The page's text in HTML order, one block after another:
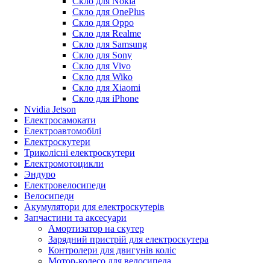
Скло для OnePlus
Скло для Oppo
Скло для Realme
Скло для Samsung
Скло для Sony
Скло для Vivo
Скло для Wiko
Скло для Xiaomi
Скло для iPhone
Nvidia Jetson
Електросамокати
Електроавтомобілі
Електроскутери
Триколісні електроскутери
Електромотоцикли
Эндуро
Електровелосипеди
Велосипеди
Акумулятори для електроскутерів
Запчастини та аксесуари
Амортизатор на скутер
Зарядний пристрій для електроскутера
Контролери для двигунів коліс
Мотор-колесо для велосипеда